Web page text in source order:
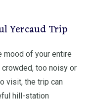
Yercaud Trip
mood of your entire
too noisy or
visit, the trip can
hill-station